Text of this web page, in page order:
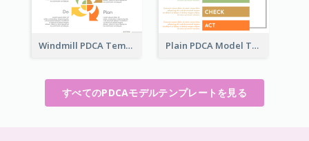
Windmill PDCA Template Plain PDCA Model Template
すべてのPDCAモデルテンプレートを見る